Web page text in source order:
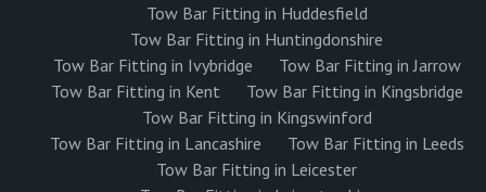
Tow Bar Fitting in Huddesfield
Tow Bar Fitting in Huntingdonshire
Tow Bar Fitting in Ivybridge
Tow Bar Fitting in Jarrow
Tow Bar Fitting in Kent
Tow Bar Fitting in Kingsbridge
Tow Bar Fitting in Kingswinford
Tow Bar Fitting in Lancashire
Tow Bar Fitting in Leeds
Tow Bar Fitting in Leicester